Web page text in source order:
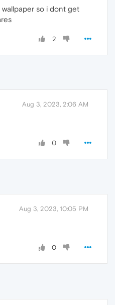
wallpaper so i dont get
2
Aug 3, 2023, 2:06 AM
0
Aug 3, 2023, 10:05 PM
0